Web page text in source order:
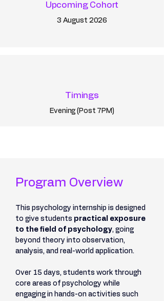
Upcoming Cohort
3 August 2026
Timings
Evening (Post 7PM)
Program Overview
This psychology internship is designed
to give students practical exposure
to the field of psychology, going
beyond theory into observation,
analysis, and real-world application.
Over 15 days, students work through
core areas of psychology while
engaging in hands-on activities such